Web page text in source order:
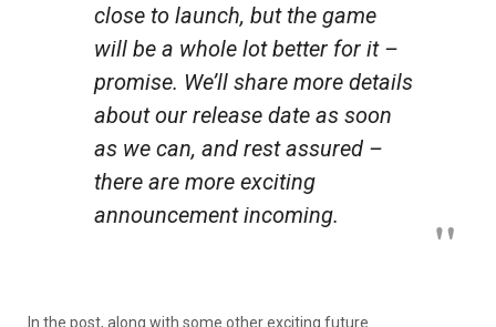
close to launch, but the game
will be a whole lot better for it –
promise. We’ll share more details
about our release date as soon
as we can, and rest assured –
there are more exciting
announcement incoming.
In the post, along with some other exciting future